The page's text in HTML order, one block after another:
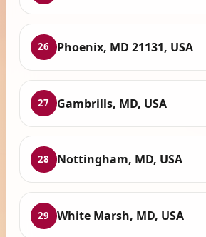
26 Phoenix, MD 21131, USA
27 Gambrills, MD, USA
28 Nottingham, MD, USA
29 White Marsh, MD, USA